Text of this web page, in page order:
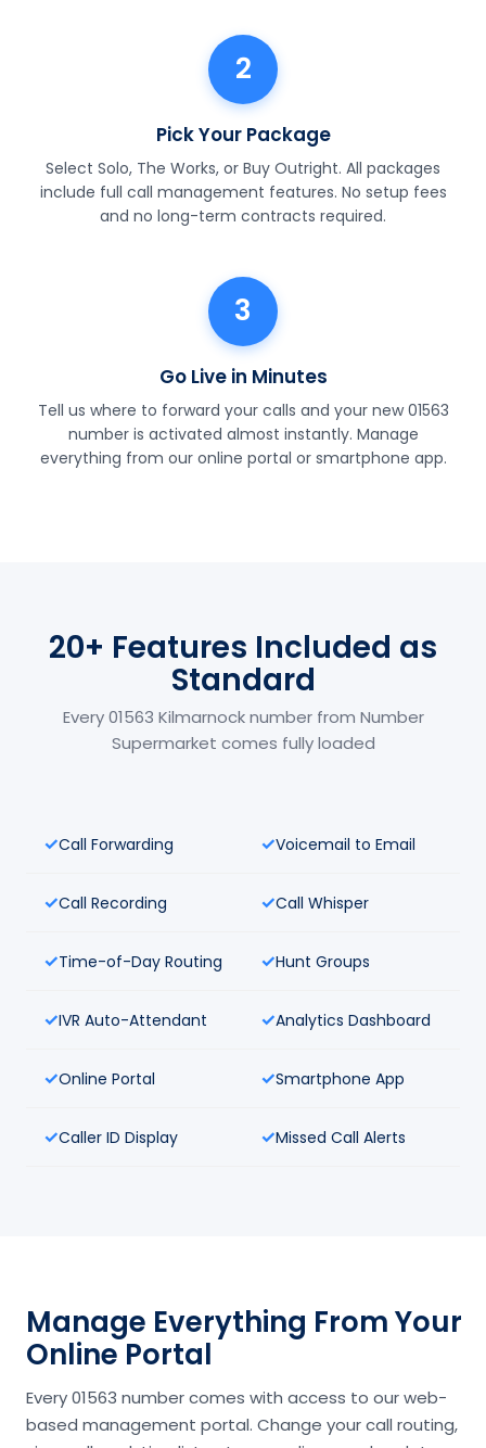
2
Pick Your Package
Select Solo, The Works, or Buy Outright. All packages
include full call management features. No setup fees
and no long-term contracts required.
3
Go Live in Minutes
Tell us where to forward your calls and your new 01563
number is activated almost instantly. Manage
everything from our online portal or smartphone app.
20+ Features Included as
Standard
Every 01563 Kilmarnock number from Number
Supermarket comes fully loaded
Call Forwarding Voicemail to Email
Call Recording Call Whisper
Time-of-Day Routing Hunt Groups
IVR Auto-Attendant Analytics Dashboard
Online Portal Smartphone App
Caller ID Display Missed Call Alerts
Manage Everything From Your
Online Portal
Every 01563 number comes with access to our web-
based management portal. Change your call routing,